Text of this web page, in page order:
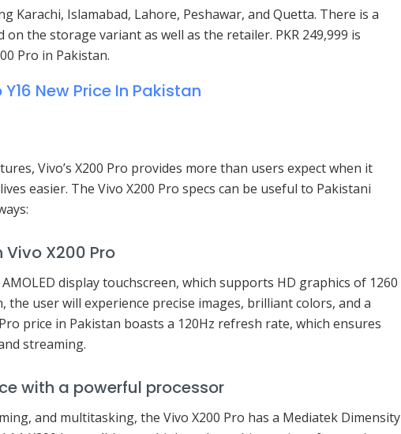
Karachi, Islamabad, Lahore, Peshawar, and Quetta. There is a
on the storage variant as well as the retailer. PKR 249,999 is
Pro in Pakistan.
New Price In Pakistan
Vivo’s X200 Pro provides more than users expect when it
easier. The Vivo X200 Pro specs can be useful to Pakistani
X200 Pro
display touchscreen, which supports HD graphics of 1260
the user will experience precise images, brilliant colors, and a
price in Pakistan boasts a 120Hz refresh rate, which ensures
streaming.
with a powerful processor
and multitasking, the Vivo X200 Pro has a Mediatek Dimensity